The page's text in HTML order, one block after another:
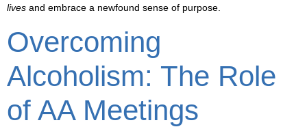
lives and embrace a newfound sense of purpose.
Overcoming
Alcoholism: The Role
of AA Meetings